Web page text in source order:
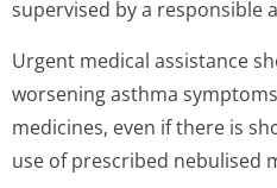
supervised by a responsible
Urgent medical assistance
worsening asthma
medicines, even if there is
use of prescribed nebulised